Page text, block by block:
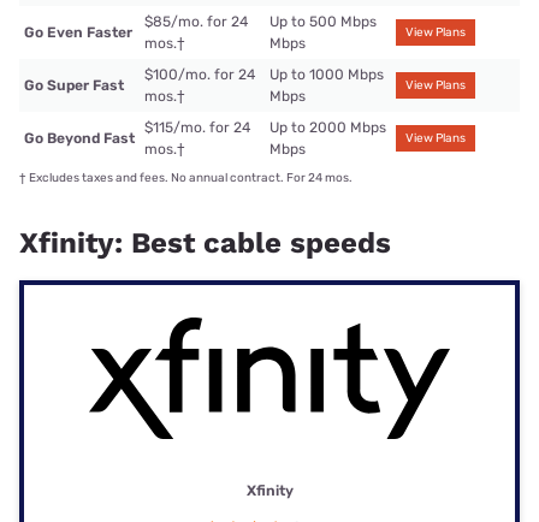
Go Even Faster
$85/mo. for 24
mos.†
Up to 500 Mbps
Mbps
View Plans
Go Super Fast
$100/mo. for 24
mos.†
Up to 1000 Mbps
Mbps
View Plans
Go Beyond Fast
$115/mo. for 24
mos.†
Up to 2000 Mbps
Mbps
View Plans
† Excludes taxes and fees. No annual contract. For 24 mos.
Xfinity: Best cable speeds
Xfinity